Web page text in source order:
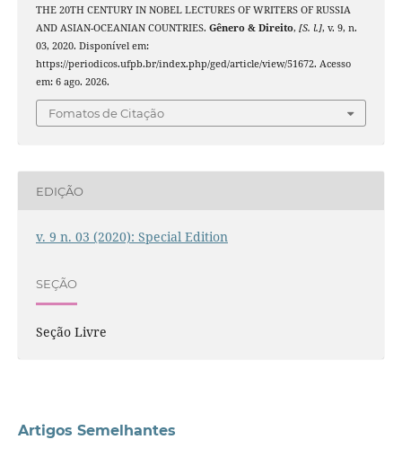
THE 20TH CENTURY IN NOBEL LECTURES OF WRITERS OF RUSSIA
AND ASIAN-OCEANIAN COUNTRIES. Gênero & Direito, [S. l.], v. 9, n.
03, 2020. Disponível em:
https://periodicos.ufpb.br/index.php/ged/article/view/51672. Acesso
em: 6 ago. 2026.
Fomatos de Citação
EDIÇÃO
v. 9 n. 03 (2020): Special Edition
SEÇÃO
Seção Livre
Artigos Semelhantes